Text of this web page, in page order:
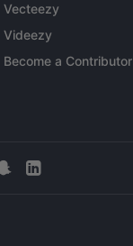
Vecteezy
Videezy
Become a Contributor